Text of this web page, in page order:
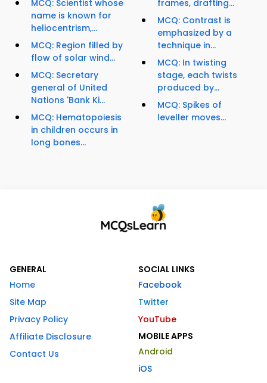
MCQ: Scientist whose
name is known for
heliocentrism,...
MCQ: Region filled by
flow of solar wind...
MCQ: Secretary
general of United
Nations 'Bank Ki...
MCQ: Hematopoiesis
in children occurs in
long bones...
frames, drafting...
MCQ: Contrast is
emphasized by a
technique in...
MCQ: In twisting
stage, each twists
produced by...
MCQ: Spikes of
leveller moves...
GENERAL
Home
Site Map
Privacy Policy
Affiliate Disclosure
Contact Us
SOCIAL LINKS
Facebook
Twitter
YouTube
MOBILE APPS
Android
iOS